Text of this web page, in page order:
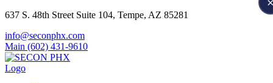
637 S. 48th Street Suite 104, Tempe, AZ 85281
info@seconphx.com
Main (602) 431-9610